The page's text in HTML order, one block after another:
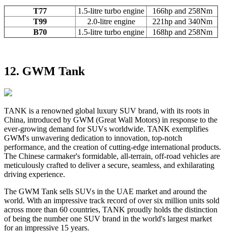
T77 1.5-litre turbo engine
166hp and 258Nm
T99
2.0-litre engine
221hp and 340Nm
B70
1.5-litre turbo engine 168hp and 258Nm
12. GWM Tank
TANK is a renowned global luxury SUV brand, with its roots in
China, introduced by GWM (Great Wall Motors) in response to the
ever-growing demand for SUVs worldwide. TANK exemplifies
GWM's unwavering dedication to innovation, top-notch
performance, and the creation of cutting-edge international products.
The Chinese carmaker's formidable, all-terrain, off-road vehicles are
meticulously crafted to deliver a secure, seamless, and exhilarating
driving experience.
The GWM Tank sells SUVs in the UAE market and around the
world. With an impressive track record of over six million units sold
across more than 60 countries, TANK proudly holds the distinction
of being the number one SUV brand in the world's largest market
for an impressive 15 years.